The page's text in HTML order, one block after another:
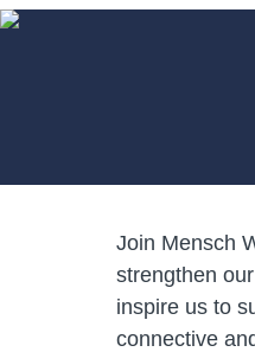
Join Mensch
strengthen
inspire us to
connective